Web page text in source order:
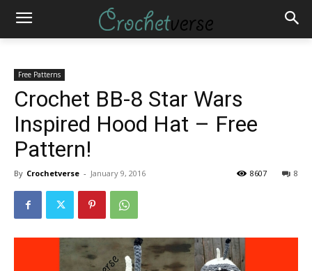
Free Patterns
Crochet BB-8 Star Wars
Inspired Hood Hat – Free
Pattern!
By Crochetverse - January 9, 2016 8
8607